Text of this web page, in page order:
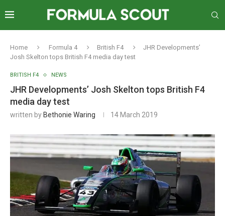
Home Formula 4 British F4
JHR Developments’
Josh Skelton tops British F4 media day test
BRITISH F4 NEWS
JHR Developments’ Josh Skelton tops British F4
media day test
written by Bethonie Waring 14 March 2019